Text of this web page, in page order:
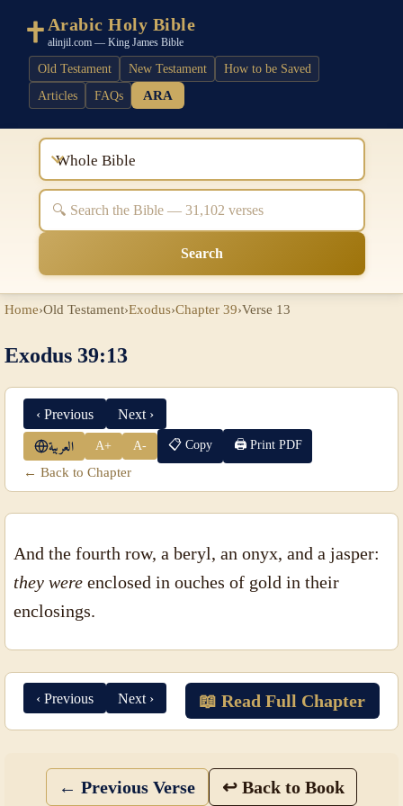
Arabic Holy Bible
alinjil.com — King James Bible
Old Testament New Testament
How to be Saved
Articles
FAQs ARA
Whole Bible
Search
Home›Old Testament›Exodus›Chapter 39›Verse 13
Exodus 39:13
‹ Previous Next ›
العربية A+ A- 📋 Copy 🖨 Print PDF
← Back to Chapter
And the fourth row, a beryl, an onyx, and a jasper:
they wereenclosed in ouches of gold in their
enclosings.
‹ Previous Next › 📖 Read Full Chapter
← Previous Verse
↩ Back to Book